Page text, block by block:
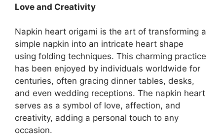
Love and Creativity
Napkin heart origami is the art of transforming a
simple napkin into an intricate heart shape
using folding techniques. This charming practice
has been enjoyed by individuals worldwide for
centuries, often gracing dinner tables, desks,
and even wedding receptions. The napkin heart
serves as a symbol of love, affection, and
creativity, adding a personal touch to any
occasion.